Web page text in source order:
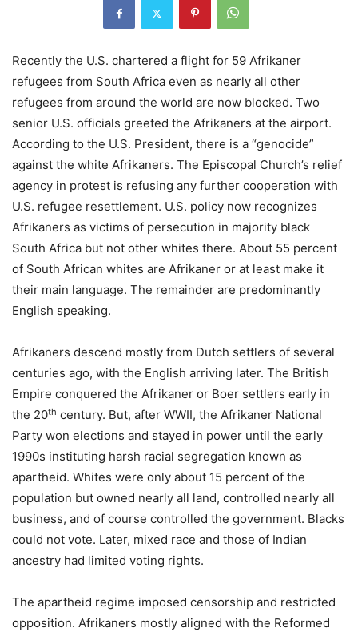
Recently the U.S. chartered a flight for 59 Afrikaner
refugees from South Africa even as nearly all other
refugees from around the world are now blocked. Two
senior U.S. officials greeted the Afrikaners at the airport.
According to the U.S. President, there is a “genocide”
against the white Afrikaners. The Episcopal Church’s relief
agency in protest is refusing any further cooperation with
U.S. refugee resettlement. U.S. policy now recognizes
Afrikaners as victims of persecution in majority black
South Africa but not other whites there. About 55 percent
of South African whites are Afrikaner or at least make it
their main language. The remainder are predominantly
English speaking.
Afrikaners descend mostly from Dutch settlers of several
centuries ago, with the English arriving later. The British
Empire conquered the Afrikaner or Boer settlers early in
the 20th century. But, after WWII, the Afrikaner National
Party won elections and stayed in power until the early
1990s instituting harsh racial segregation known as
apartheid. Whites were only about 15 percent of the
population but owned nearly all land, controlled nearly all
business, and of course controlled the government. Blacks
could not vote. Later, mixed race and those of Indian
ancestry had limited voting rights.
The apartheid regime imposed censorship and restricted
opposition. Afrikaners mostly aligned with the Reformed